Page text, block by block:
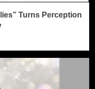
Turns Perception